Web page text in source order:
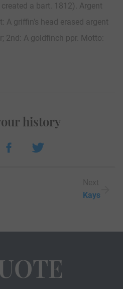
a bart. 1812). Argent
griffin’s head erased argent
2nd: A goldfinch ppr. Motto:
history
Kays